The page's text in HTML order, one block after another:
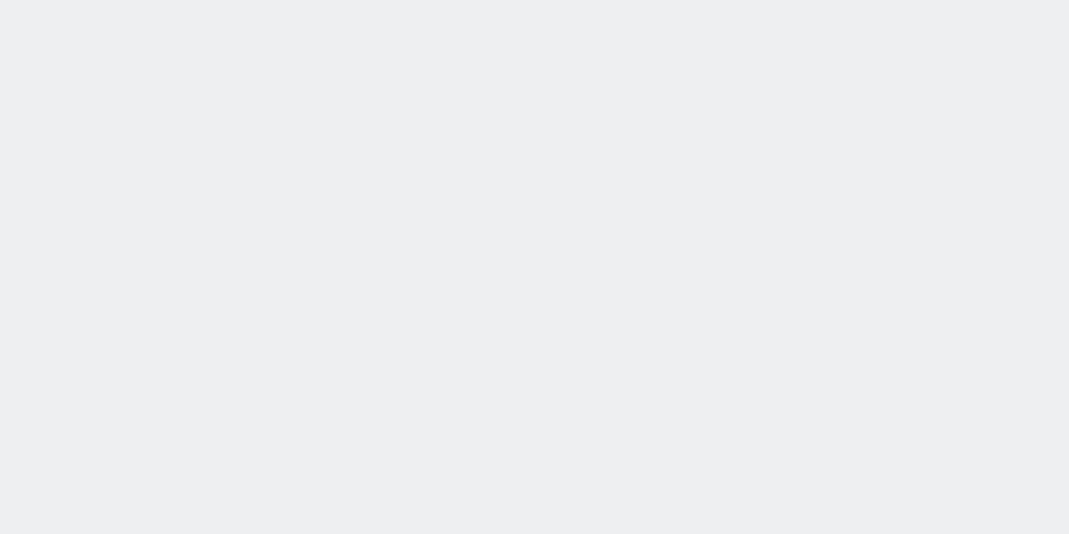
wp-content/plugins/tinymce-advanced/mce/wptadv/plugin.min.js